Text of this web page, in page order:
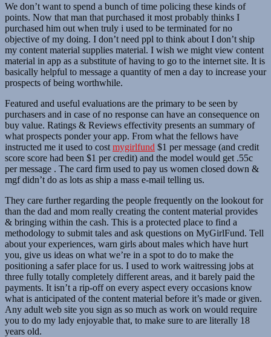
We don’t want to spend a bunch of time policing these kinds of
points. Now that man that purchased it most probably thinks I
purchased him out when truly i used to be terminated for no
objective of my doing. I don’t need ppl to think about I don’t ship
my content material supplies material. I wish we might view content
material in app as a substitute of having to go to the internet site. It is
basically helpful to message a quantity of men a day to increase your
prospects of being worthwhile.
Featured and useful evaluations are the primary to be seen by
purchasers and in case of no response can have an consequence on
buy value. Ratings & Reviews effectivity presents an summary of
what prospects ponder your app. From what the fellows have
instructed me it used to cost mygirlfund $1 per message (and credit
score score had been $1 per credit) and the model would get .55c
per message . The card firm used to pay us women closed down &
mgf didn’t do as lots as ship a mass e-mail telling us.
They care further regarding the people frequently on the lookout for
than the dad and mom really creating the content material provides
& bringing within the cash. This is a protected place to find a
methodology to submit tales and ask questions on MyGirlFund. Tell
about your experiences, warn girls about males which have hurt
you, give us ideas on what we’re in a spot to do to make the
positioning a safer place for us. I used to work waitressing jobs at
three fully totally completely different areas, and it barely paid the
payments. It isn’t a rip-off on every aspect every occasions know
what is anticipated of the content material before it’s made or given.
Any adult web site you sign as so much as work on would require
you to do my lady enjoyable that, to make sure to are literally 18
years old.